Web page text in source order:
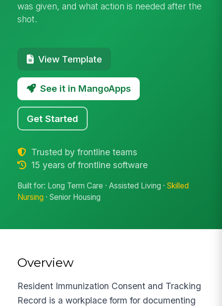
was given, and what action is needed after the
shot.
View Template
See it in MangoApps
Get Started
Trusted by frontline teams
15 years of frontline software
Built for: Long Term Care · Assisted Living ·Skilled
Nursing · Senior Housing
Overview
Resident Immunization Consent and Tracking
Record is a workplace form for documenting